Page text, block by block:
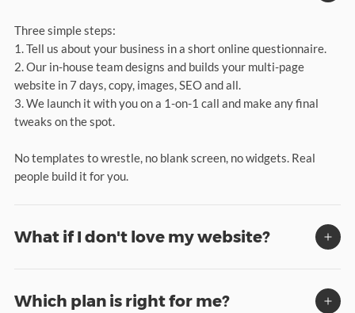
Three simple steps:
1. Tell us about your business in a short online questionnaire.
2. Our in-house team designs and builds your multi-page
website in 7 days, copy, images, SEO and all.
3. We launch it with you on a 1-on-1 call and make any final
tweaks on the spot.
No templates to wrestle, no blank screen, no widgets. Real
people build it for you.
What if I don't love my website?
Which plan is right for me?